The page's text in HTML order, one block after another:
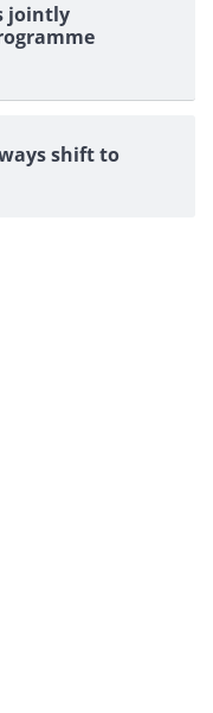
jointly
shift to